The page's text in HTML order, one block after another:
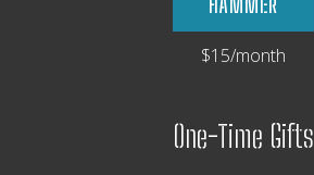
$15/month
One-Time Gifts